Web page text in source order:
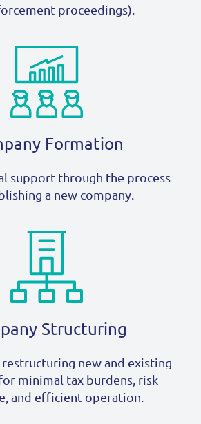
proceedings).
Formation
support through the process
a new company.
Structuring
new and existing
minimal tax burdens, risk
and efficient operation.